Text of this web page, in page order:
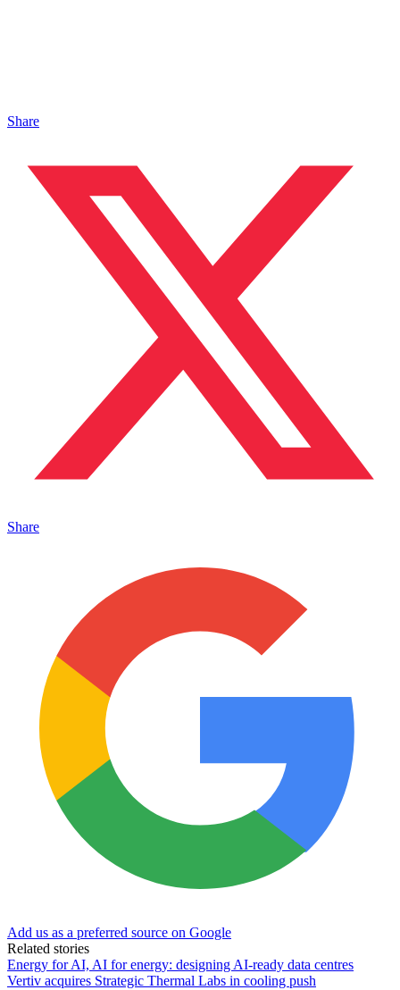
Share
Share
Add us as a preferred source on Google
Related stories
Energy for AI, AI for energy: designing AI-ready data centres
Vertiv acquires Strategic Thermal Labs in cooling push